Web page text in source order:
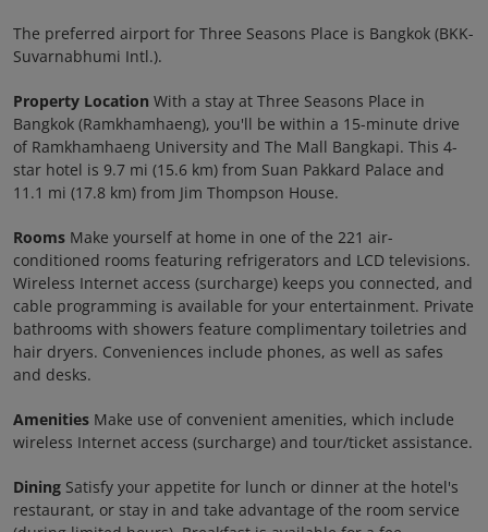
The preferred airport for Three Seasons Place is Bangkok (BKK-
Suvarnabhumi Intl.).
Property Location With a stay at Three Seasons Place in
Bangkok (Ramkhamhaeng), you'll be within a 15-minute drive
of Ramkhamhaeng University and The Mall Bangkapi. This 4-
star hotel is 9.7 mi (15.6 km) from Suan Pakkard Palace and
11.1 mi (17.8 km) from Jim Thompson House.
Rooms Make yourself at home in one of the 221 air-
conditioned rooms featuring refrigerators and LCD televisions.
Wireless Internet access (surcharge) keeps you connected, and
cable programming is available for your entertainment. Private
bathrooms with showers feature complimentary toiletries and
hair dryers. Conveniences include phones, as well as safes
and desks.
Amenities Make use of convenient amenities, which include
wireless Internet access (surcharge) and tour/ticket assistance.
Dining Satisfy your appetite for lunch or dinner at the hotel's
restaurant, or stay in and take advantage of the room service